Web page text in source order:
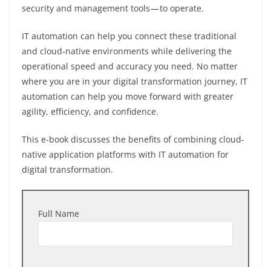
security and management tools — to operate.
IT automation can help you connect these traditional
and cloud-native environments while delivering the
operational speed and accuracy you need. No matter
where you are in your digital transformation journey, IT
automation can help you move forward with greater
agility, efficiency, and confidence.
This e-book discusses the benefits of combining cloud-
native application platforms with IT automation for
digital transformation.
Full Name